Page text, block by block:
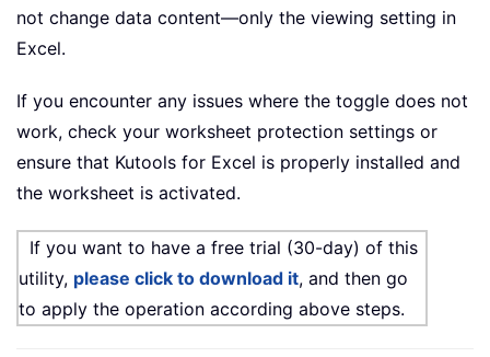
not change data content—only the viewing setting in
Excel.
If you encounter any issues where the toggle does not
work, check your worksheet protection settings or
ensure that Kutools for Excel is properly installed and
the worksheet is activated.
If you want to have a free trial (30-day) of this
utility, please click to download it, and then go
to apply the operation according above steps.